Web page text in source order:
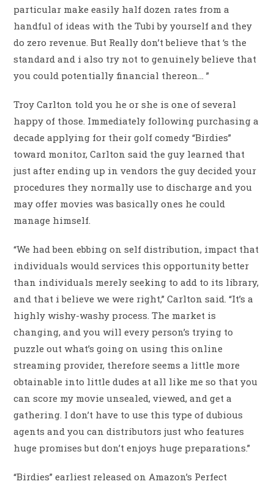
particular make easily half dozen rates from a
handful of ideas with the Tubi by yourself and they
do zero revenue. But Really don’t believe that ‘s the
standard and i also try not to genuinely believe that
you could potentially financial thereon… ”
Troy Carlton told you he or she is one of several
happy of those. Immediately following purchasing a
decade applying for their golf comedy “Birdies”
toward monitor, Carlton said the guy learned that
just after ending up in vendors the guy decided your
procedures they normally use to discharge and you
may offer movies was basically ones he could
manage himself.
“We had been ebbing on self distribution, impact that
individuals would services this opportunity better
than individuals merely seeking to add to its library,
and that i believe we were right,” Carlton said. “It’s a
highly wishy-washy process. The market is
changing, and you will every person’s trying to
puzzle out what’s going on using this online
streaming provider, therefore seems a little more
obtainable into little dudes at all like me so that you
can score my movie unsealed, viewed, and get a
gathering. I don’t have to use this type of dubious
agents and you can distributors just who features
huge promises but don’t enjoys huge preparations.”
“Birdies” earliest released on Amazon’s Perfect